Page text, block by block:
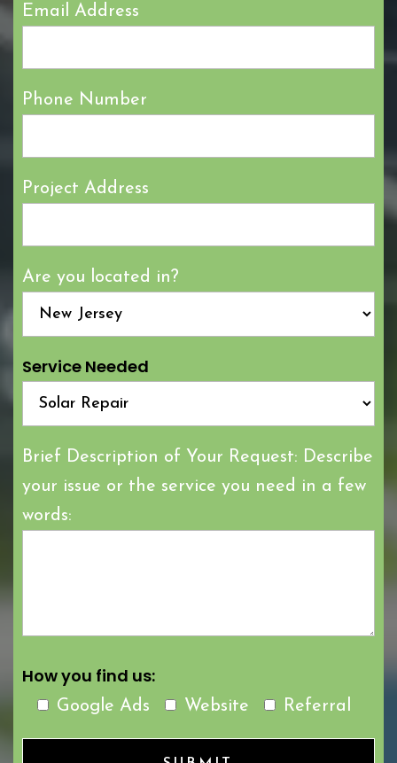
Email Address
Phone Number
Project Address
Are you located in?
Service Needed
Brief Description of Your Request: Describe
your issue or the service you need in a few
words:
How you find us:
Google Ads Website Referral